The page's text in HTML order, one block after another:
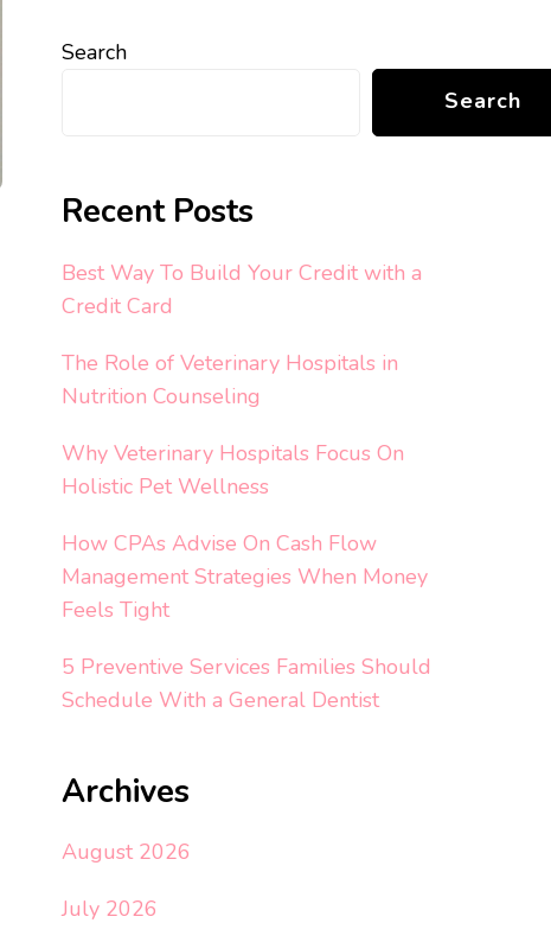
Search
Search
Recent Posts
Best Way To Build Your Credit with a
Credit Card
The Role of Veterinary Hospitals in
Nutrition Counseling
Why Veterinary Hospitals Focus On
Holistic Pet Wellness
How CPAs Advise On Cash Flow
Management Strategies When Money
Feels Tight
5 Preventive Services Families Should
Schedule With a General Dentist
Archives
August 2026
July 2026